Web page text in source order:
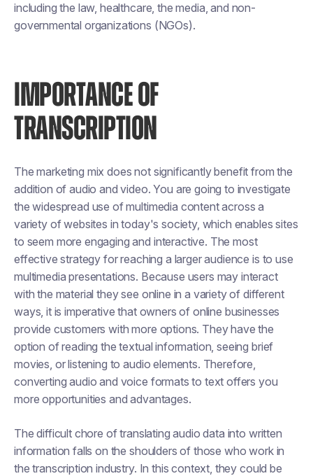
including the law, healthcare, the media, and non-
governmental organizations (NGOs).
IMPORTANCE OF
TRANSCRIPTION
The marketing mix does not significantly benefit from the
addition of audio and video. You are going to investigate
the widespread use of multimedia content across a
variety of websites in today's society, which enables sites
to seem more engaging and interactive. The most
effective strategy for reaching a larger audience is to use
multimedia presentations. Because users may interact
with the material they see online in a variety of different
ways, it is imperative that owners of online businesses
provide customers with more options. They have the
option of reading the textual information, seeing brief
movies, or listening to audio elements. Therefore,
converting audio and voice formats to text offers you
more opportunities and advantages.
The difficult chore of translating audio data into written
information falls on the shoulders of those who work in
the transcription industry. In this context, they could be